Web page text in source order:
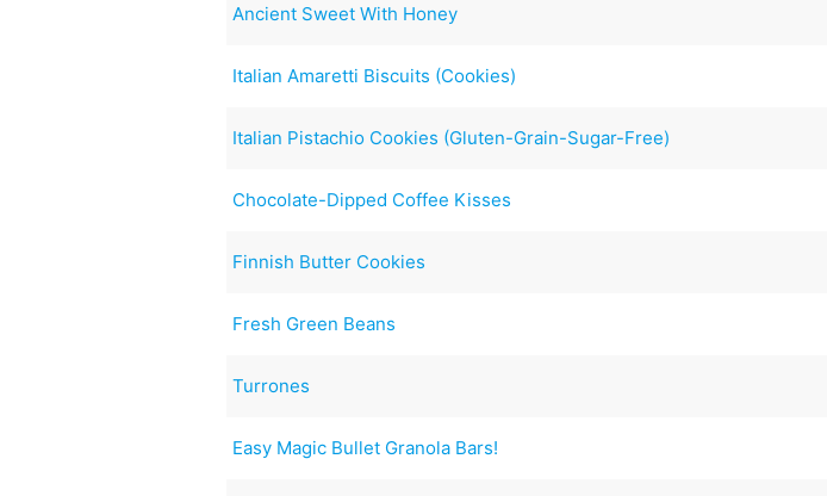
Ancient Sweet With Honey
Italian Amaretti Biscuits (Cookies)
Italian Pistachio Cookies (Gluten-Grain-Sugar-Free)
Chocolate-Dipped Coffee Kisses
Finnish Butter Cookies
Fresh Green Beans
Turrones
Easy Magic Bullet Granola Bars!